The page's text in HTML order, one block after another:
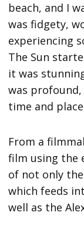
beach, and I
was fidgety,
experiencing
The Sun
it was
was
time and
From a
film using the
of not only
which feeds
well as the